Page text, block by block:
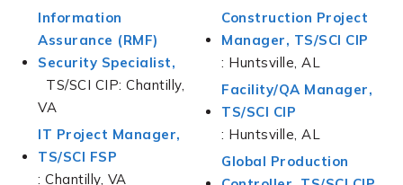
Information
Assurance (RMF)
Security Specialist,
TS/SCI CIP: Chantilly,
VA
IT Project Manager,
TS/SCI FSP
: Chantilly, VA
Construction Project
Manager, TS/SCI CIP
: Huntsville, AL
Facility/QA Manager,
TS/SCI CIP
: Huntsville, AL
Global Production